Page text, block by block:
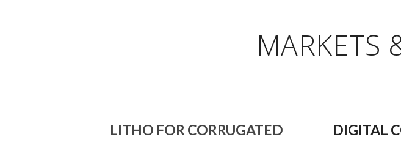
MARKETS
LITHO FOR CORRUGATED DIGITAL